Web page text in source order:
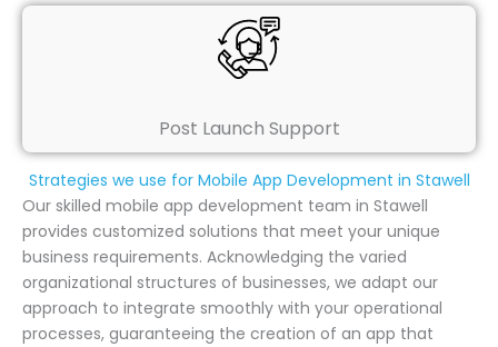
Post Launch Support
Strategies we use for Mobile App Development in Stawell
Our skilled mobile app development team in Stawell
provides customized solutions that meet your unique
business requirements. Acknowledging the varied
organizational structures of businesses, we adapt our
approach to integrate smoothly with your operational
processes, guaranteeing the creation of an app that